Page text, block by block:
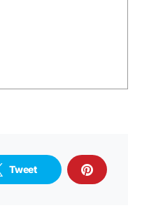
Tweet